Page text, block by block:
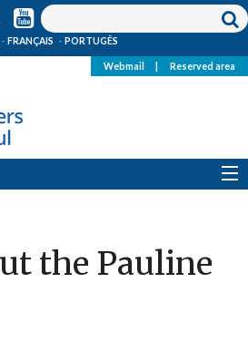
FRANÇAIS PORTUGÊS
Webmail Reserved area
the Pauline